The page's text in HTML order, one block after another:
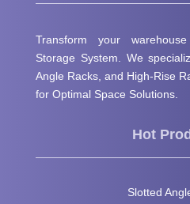
Transform your
Storage System. We
Angle Racks, and High-Rise
for Optimal Space Solutions.
Hot
Slotted